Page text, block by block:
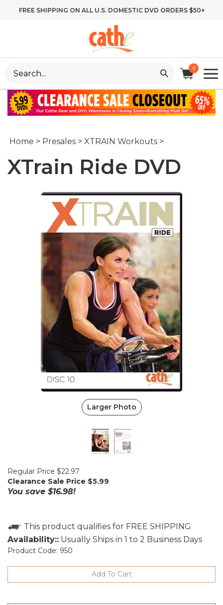
FREE SHIPPING ON ALL U.S. DOMESTIC DVD ORDERS $50+
0
Home > Presales > XTRAIN Workouts >
XTrain Ride DVD
Larger Photo
Regular Price $22.97
Clearance Sale Price $5.99
You save $16.98!
Availability:: Usually Ships in 1 to 2 Business Days
Product Code: 950